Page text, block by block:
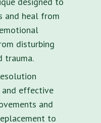
and heal from
disturbing
trauma.
and effective
and
to